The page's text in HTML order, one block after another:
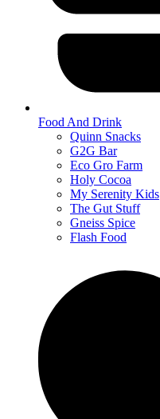
Food And Drink
Quinn Snacks
G2G Bar
Eco Gro Farm
Holy Cocoa
My Serenity Kids
The Gut Stuff
Gneiss Spice
Flash Food